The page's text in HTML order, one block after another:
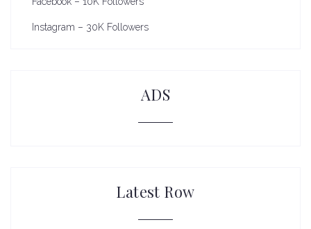
Instagram – 30K Followers
ADS
Latest Row